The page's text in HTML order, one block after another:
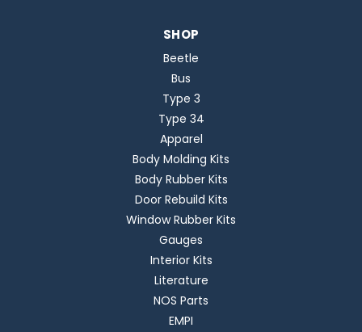
SHOP
Beetle
Bus
Type 3
Type 34
Apparel
Body Molding Kits
Body Rubber Kits
Door Rebuild Kits
Window Rubber Kits
Gauges
Interior Kits
Literature
NOS Parts
EMPI